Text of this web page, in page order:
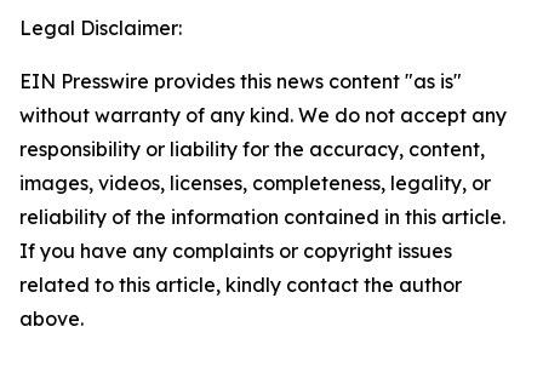
Legal Disclaimer:
EIN Presswire provides this news content "as is"
without warranty of any kind. We do not accept any
responsibility or liability for the accuracy, content,
images, videos, licenses, completeness, legality, or
reliability of the information contained in this article.
If you have any complaints or copyright issues
related to this article, kindly contact the author
above.